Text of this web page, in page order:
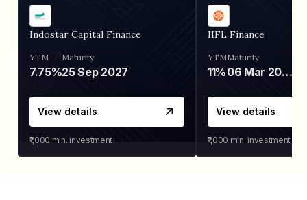
Indostar Capital Finance
YTM
7.75%
Maturity
25 Sep 2027
View details
₹1,000 min. investment
IIFL Finance
YTM
11%
Maturity
06 Mar 2028
View details
₹1,000 min. investment